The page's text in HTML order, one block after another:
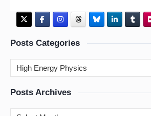
Posts Categories
Posts Archives